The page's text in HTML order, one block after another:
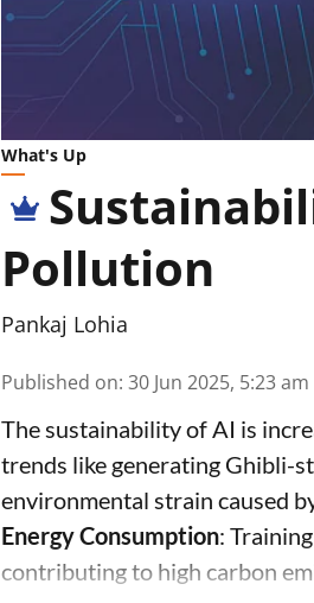
What's Up
Pollution
Pankaj Lohia
Published on: 30 Jun 2025, 5:23 am
The sustainability of AI is
trends like generating Ghibli-
environmental strain caused
Energy Consumption:
contributing to high carbon